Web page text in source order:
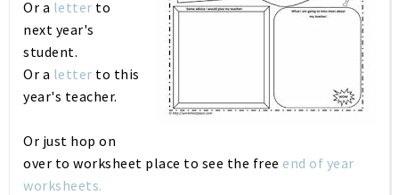
Or a letter to
next year's
student.
Or a letter to this
year's teacher.
Or just hop on
over to worksheet place to see the free end of year
worksheets.